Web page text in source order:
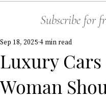
Subscribe for
Luxury Cars
Woman
Sep 18, 2025 4 min read